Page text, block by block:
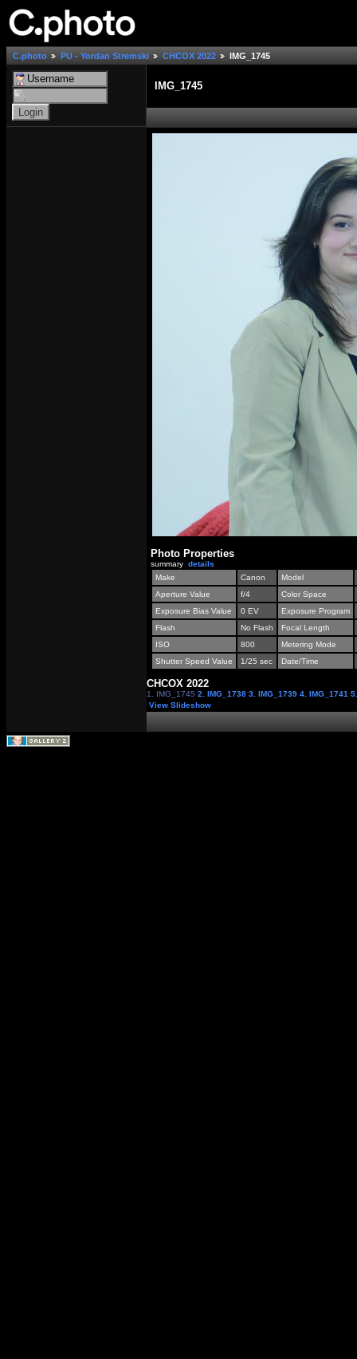
C.photo PU - Yordan Stremski СНСОХ 2022 IMG_1745
IMG_1745
Photo Properties
summary details
Make
Canon
Model
Aperture Value
f/4
Color Space
Exposure Bias Value
0 EV
Exposure Program
Flash
No Flash
Focal Length
ISO
800
Metering Mode
Shutter Speed Value
1/25 sec Date/Time
СНСОХ 2022
1. IMG_1745 2. IMG_1738 3. IMG_1739 4. IMG_1741
View Slideshow